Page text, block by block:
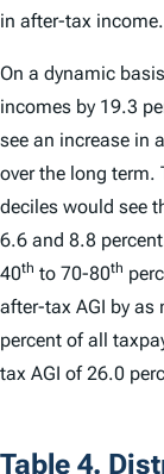
in after-tax income.
On a dynamic
incomes by 19.3
see an increase in
over the long term.
deciles would see
6.6 and 8.8
40th to 70-80th
after-tax AGI by as
percent of all
tax AGI of 26.0
Table 4.